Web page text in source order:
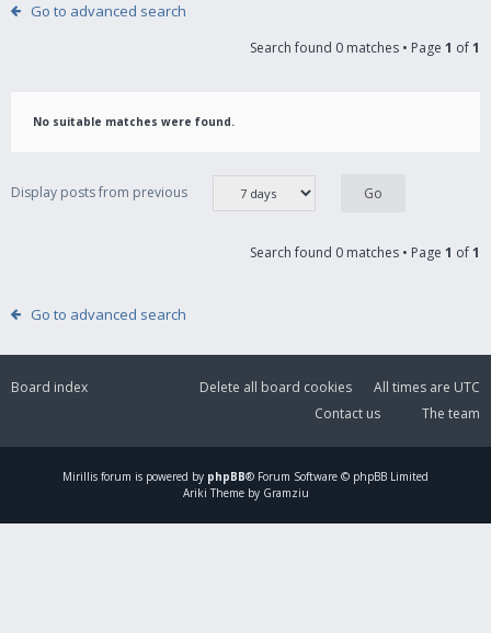
Go to advanced search
Search found 0 matches • Page 1 of1
No suitable matches were found.
Display posts from previous
Search found 0 matches • Page 1 of1
Go to advanced search
Board index All times are UTC
Delete all board cookies
The team
Contact us
Mirillis forum is powered by phpBB® Forum Software © phpBB Limited
Ariki Theme by Gramziu